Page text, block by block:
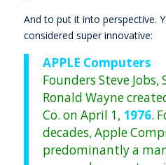
And to put it into perspective.
considered super innovative:
APPLE Computers
Founders Steve Jobs,
Ronald Wayne
Co. on April 1, 1976.
decades, Apple
predominantly a